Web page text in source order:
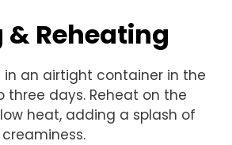
Reheating
in an airtight container in the
three days. Reheat on the
heat, adding a splash of